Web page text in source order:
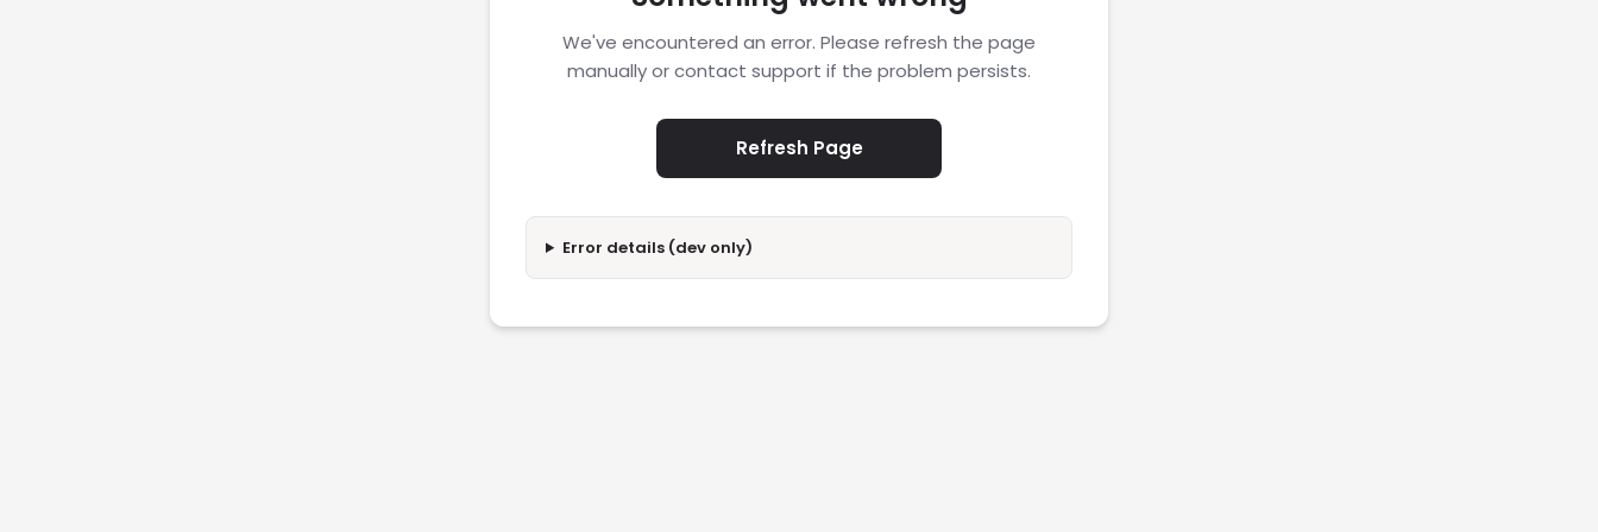
We've encountered an error. Please refresh the page
manually or contact support if the problem persists.
Refresh Page
Error details (dev only)